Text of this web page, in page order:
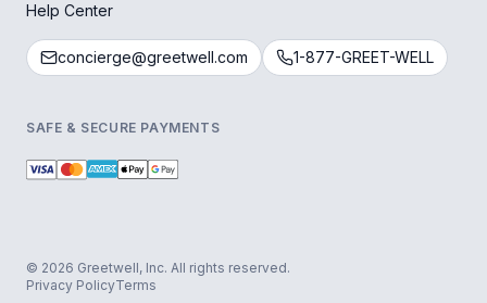
Help Center
concierge@greetwell.com 1-877-GREET-WELL
SAFE & SECURE PAYMENTS
© 2026 Greetwell, Inc. All rights reserved.
Privacy PolicyTerms